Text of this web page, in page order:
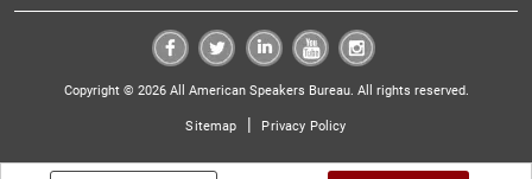
Copyright © 2026 All American Speakers Bureau. All rights reserved.
Sitemap | Privacy Policy